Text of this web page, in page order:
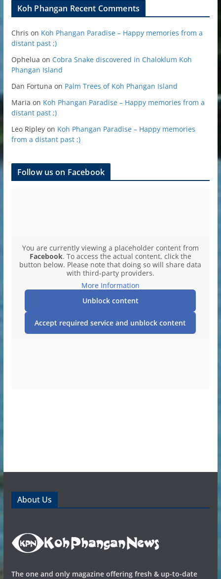
Koh Phangan Recent Comments
Chris on Koh Phangan Paradise – Happy memories from a
distant past ;)
Ophelua on Cobra Snake discovered in Chaloklum Koh
Phangan Island
Dan Fortuna on Palm Trees of Koh Phangan Island
Maria on Koh Phangan Paradise – Happy memories from a
distant past ;)
Leo Ripleyon Koh Phangan Paradise – Happy memories
from a distant past ;)
Follow us on Facebook
You are currently viewing a placeholder content from
Facebook. To access the actual content, click the
button below. Please note that doing so will share data
with third-party providers.
More Information
Unblock content
Accept required service and unblock content
About Us
The one and only magazine offering fresh & up-to-date